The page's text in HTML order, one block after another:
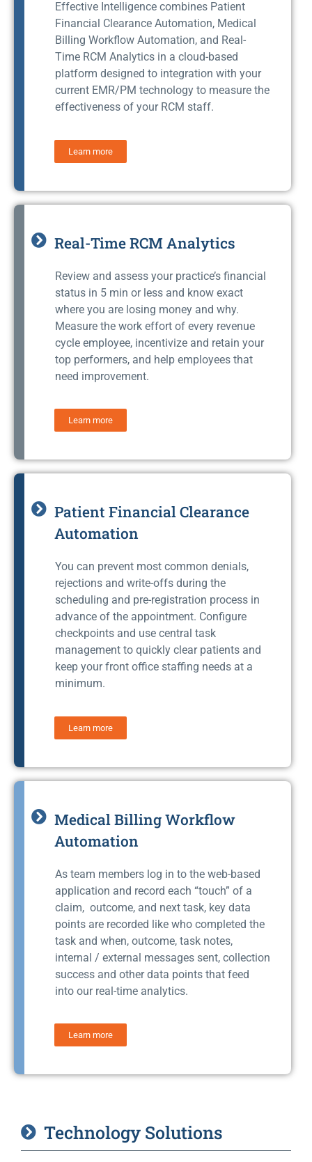
Effective Intelligence combines Patient
Financial Clearance Automation, Medical
Billing Workflow Automation, and Real-
Time RCM Analytics in a cloud-based
platform designed to integration with your
current EMR/PM technology to measure the
effectiveness of your RCM staff.
Learn more
Real-Time RCM Analytics
Review and assess your practice’s financial
status in 5 min or less and know exact
where you are losing money and why.
Measure the work effort of every revenue
cycle employee, incentivize and retain your
top performers, and help employees that
need improvement.
Learn more
Patient Financial Clearance
Automation
You can prevent most common denials,
rejections and write-offs during the
scheduling and pre-registration process in
advance of the appointment. Configure
checkpoints and use central task
management to quickly clear patients and
keep your front office staffing needs at a
minimum.
Learn more
Medical Billing Workflow
Automation
As team members log in to the web-based
application and record each “touch” of a
claim, outcome, and next task, key data
points are recorded like who completed the
task and when, outcome, task notes,
internal / external messages sent, collection
success and other data points that feed
into our real-time analytics.
Learn more
Technology Solutions